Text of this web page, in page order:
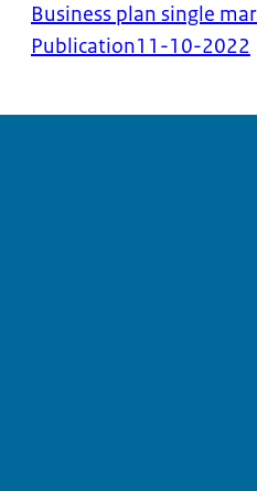
Business plan single
Publication11-10-2022